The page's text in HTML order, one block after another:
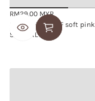
Regular
price
RM29.00 MYR
SMOOTHIE BRIEF soft pink
S/M
L/XL